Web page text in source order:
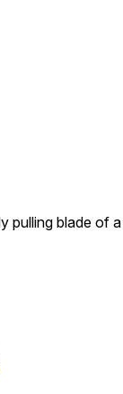
pulling blade of a